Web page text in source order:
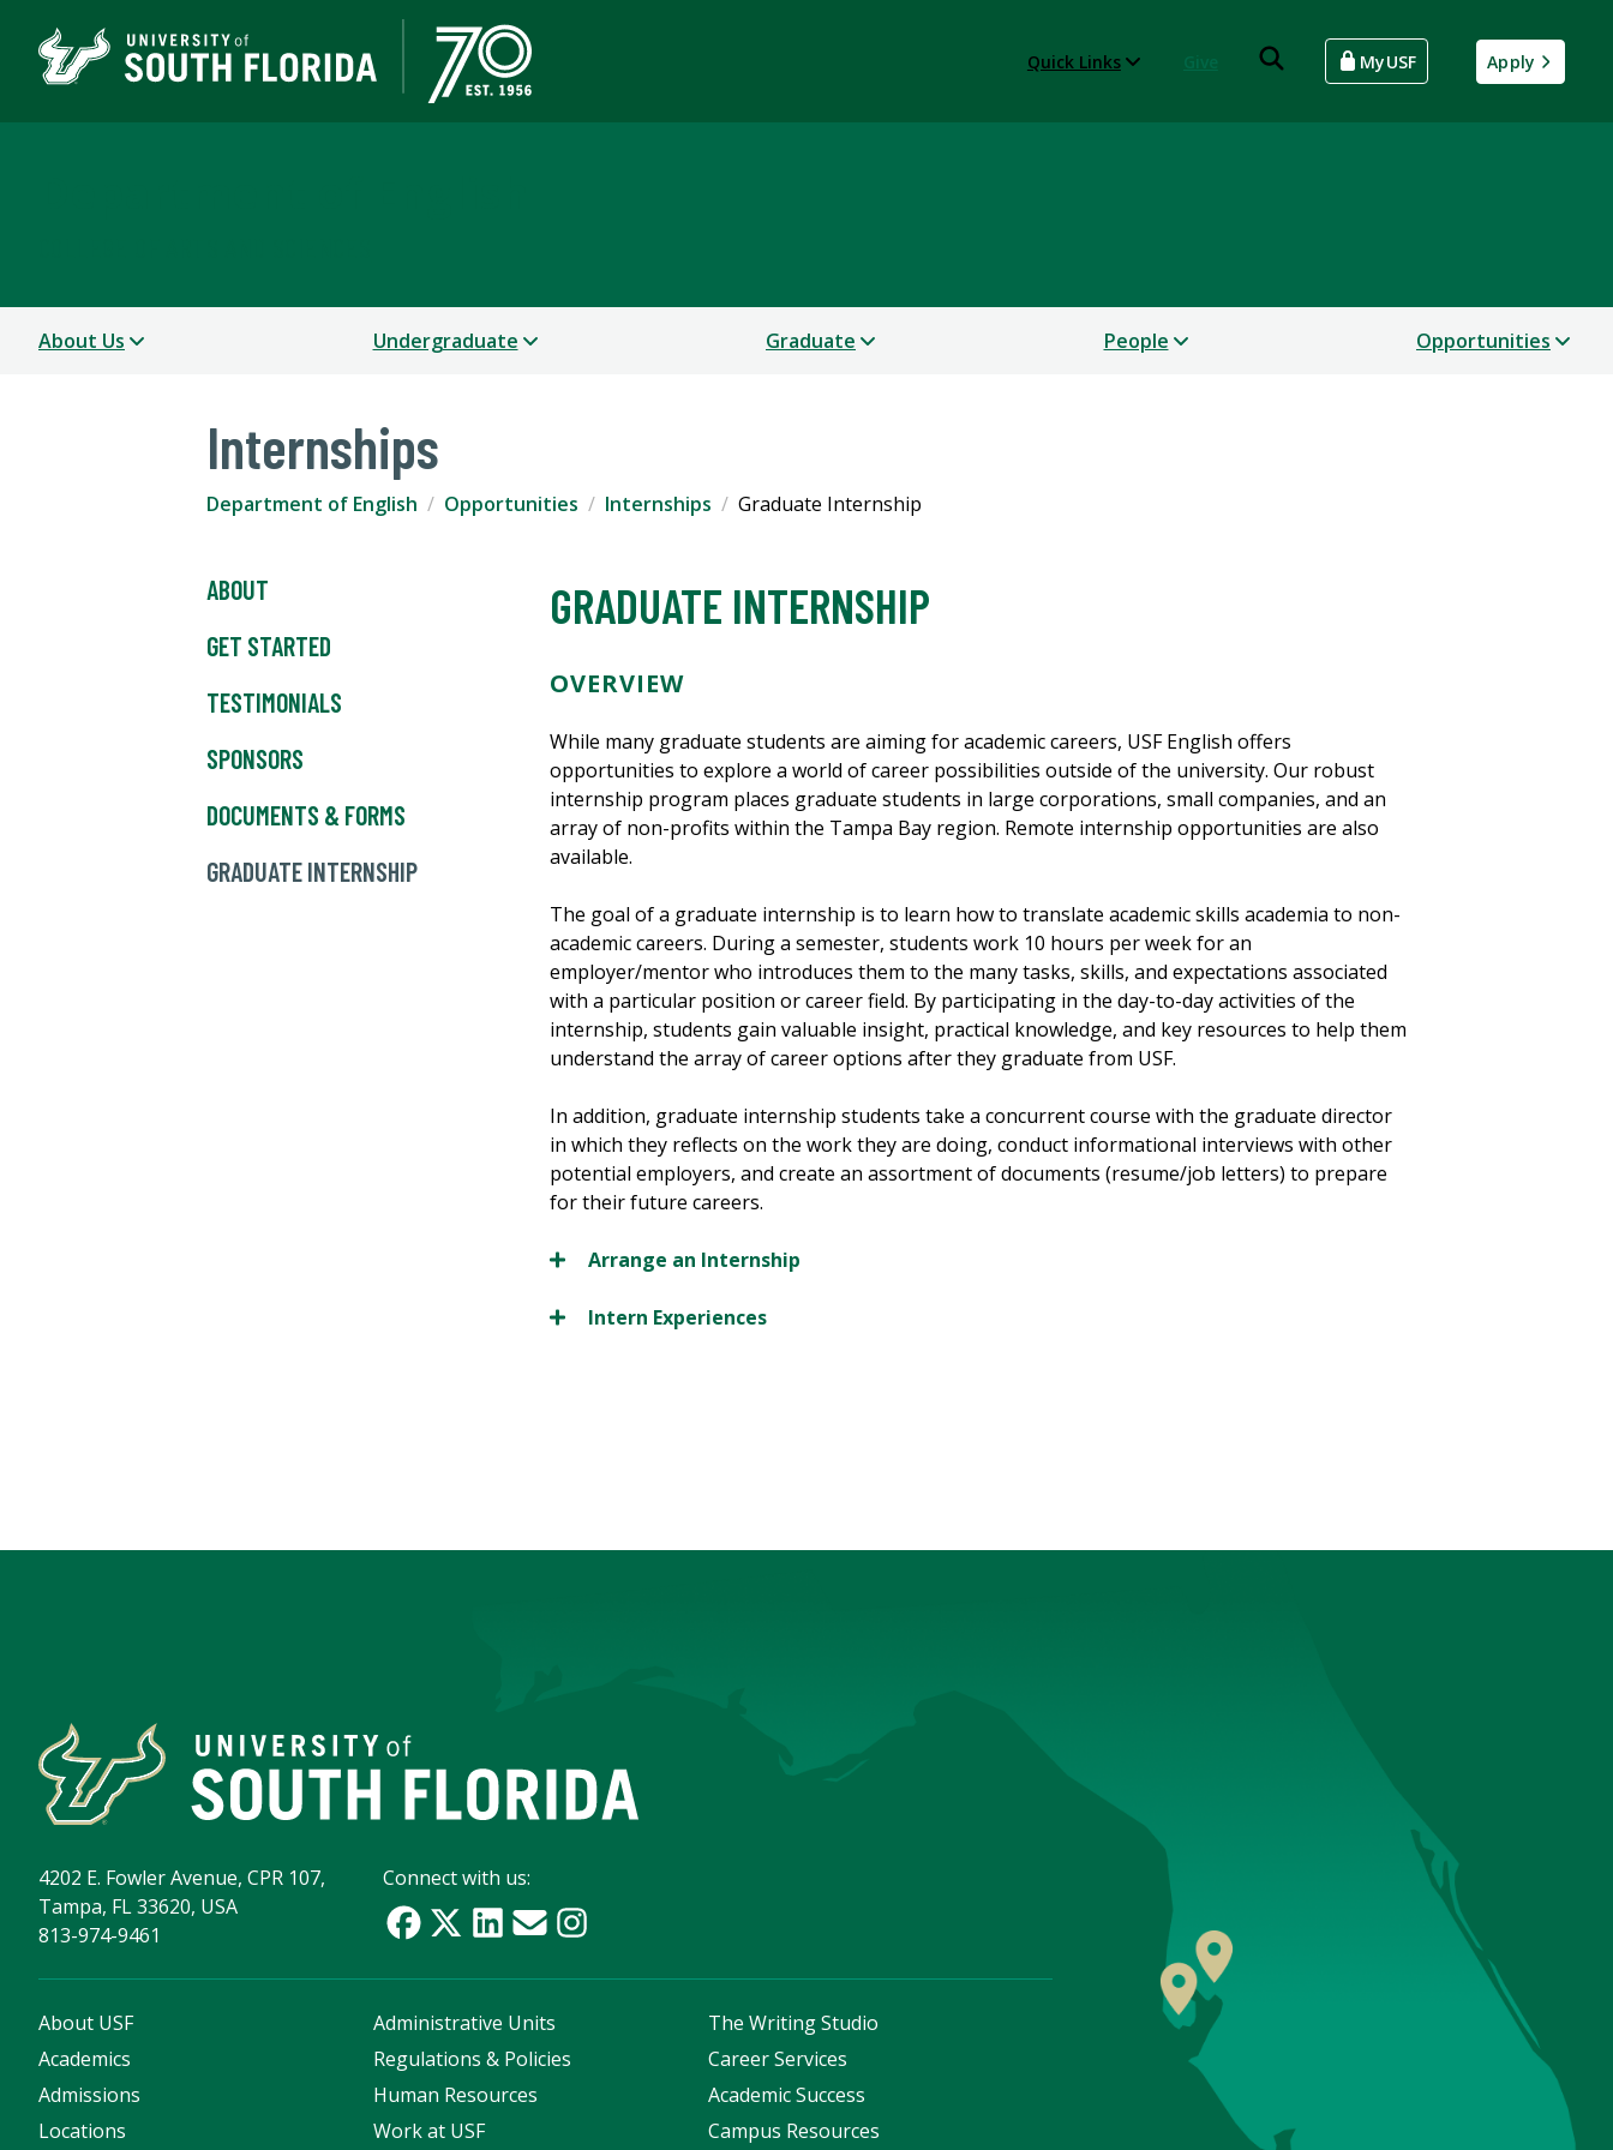
Quick Links MyUSF Apply
About Us Undergraduate Graduate People Opportunities
Internships
Department of English Opportunities Internships Graduate Internship
ABOUT
GET STARTED
TESTIMONIALS
SPONSORS
DOCUMENTS & FORMS
GRADUATE INTERNSHIP
GRADUATE INTERNSHIP
OVERVIEW
While many graduate students are aiming for academic careers, USF English offers
opportunities to explore a world of career possibilities outside of the university. Our robust
internship program places graduate students in large corporations, small companies, and an
array of non-profits within the Tampa Bay region. Remote internship opportunities are also
available.
The goal of a graduate internship is to learn how to translate academic skills academia to non-
academic careers. During a semester, students work 10 hours per week for an
employer/mentor who introduces them to the many tasks, skills, and expectations associated
with a particular position or career field. By participating in the day-to-day activities of the
internship, students gain valuable insight, practical knowledge, and key resources to help them
understand the array of career options after they graduate from USF.
In addition, graduate internship students take a concurrent course with the graduate director
in which they reflects on the work they are doing, conduct informational interviews with other
potential employers, and create an assortment of documents (resume/job letters) to prepare
for their future careers.
Arrange an Internship
Intern Experiences
4202 E. Fowler Avenue, CPR 107,
Tampa, FL 33620, USA
813-974-9461
Connect with us:
About USF
Academics
Admissions
Locations
Administrative Units
Regulations & Policies
Human Resources
Work at USF
The Writing Studio
Career Services
Academic Success
Campus Resources